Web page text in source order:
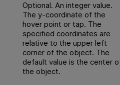
Optional. An integer value.
The y-coordinate of the
hover point or tap. The
specified coordinates are
relative to the upper left
corner of the object. The
default value is the center
the object.